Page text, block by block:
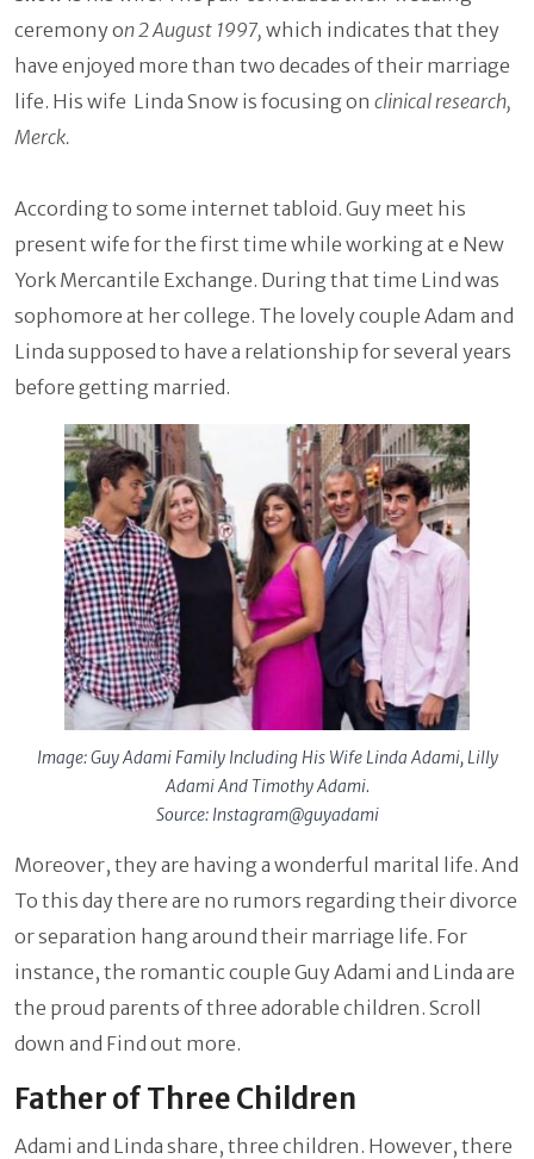
ceremony on 2 August 1997, which indicates that they
have enjoyed more than two decades of their marriage
life. His wife Linda Snow is focusing on clinical research,
Merck.
According to some internet tabloid. Guy meet his
present wife for the first time while working at e New
York Mercantile Exchange. During that time Lind was
sophomore at her college. The lovely couple Adam and
Linda supposed to have a relationship for several years
before getting married.
Image: Guy Adami Family Including His Wife Linda Adami, Lilly
Adami And Timothy Adami.
Source: Instagram@guyadami
Moreover, they are having a wonderful marital life. And
To this day there are no rumors regarding their divorce
or separation hang around their marriage life. For
instance, the romantic couple Guy Adami and Linda are
the proud parents of three adorable children. Scroll
down and Find out more.
Father of Three Children
Adami and Linda share, three children. However, there